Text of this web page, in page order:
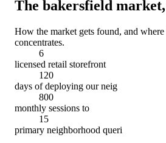
The bakersfield
How the market gets found, and where
concentrates.
6
licensed retail storefront
120
days of deploying our neig
800
monthly sessions to
15
primary neighborhood queri